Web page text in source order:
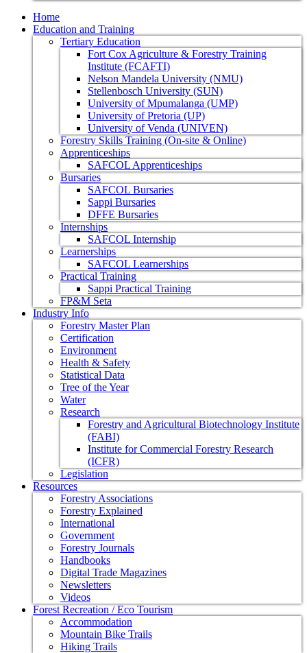
Home
Education and Training
Tertiary Education
Fort Cox Agriculture & Forestry Training
Institute (FCAFTI)
Nelson Mandela University (NMU)
Stellenbosch University (SUN)
University of Mpumalanga (UMP)
University of Pretoria (UP)
University of Venda (UNIVEN)
Forestry Skills Training (On-site & Online)
Apprenticeships
SAFCOL Apprenticeships
Bursaries
SAFCOL Bursaries
Sappi Bursaries
DFFE Bursaries
Internships
SAFCOL Internship
Learnerships
SAFCOL Learnerships
Practical Training
Sappi Practical Training
FP&M Seta
Industry Info
Forestry Master Plan
Certification
Environment
Health & Safety
Statistical Data
Tree of the Year
Water
Research
Forestry and Agricultural Biotechnology Institute
(FABI)
Institute for Commercial Forestry Research
(ICFR)
Legislation
Resources
Forestry Associations
Forestry Explained
International
Government
Forestry Journals
Handbooks
Digital Trade Magazines
Newsletters
Videos
Forest Recreation / Eco Tourism
Accommodation
Mountain Bike Trails
Hiking Trails